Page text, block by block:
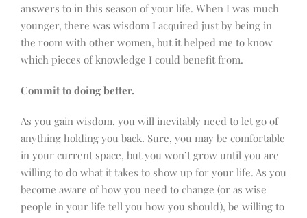
answers to in this season of your life. When I was much
younger, there was wisdom I acquired just by being in
the room with other women, but it helped me to know
which pieces of knowledge I could benefit from.
Commit to doing better.
As you gain wisdom, you will inevitably need to let go of
anything holding you back. Sure, you may be comfortable
in your current space, but you won’t grow until you are
willing to do what it takes to show up for your life. As you
become aware of how you need to change (or as wise
people in your life tell you how you should), be willing to